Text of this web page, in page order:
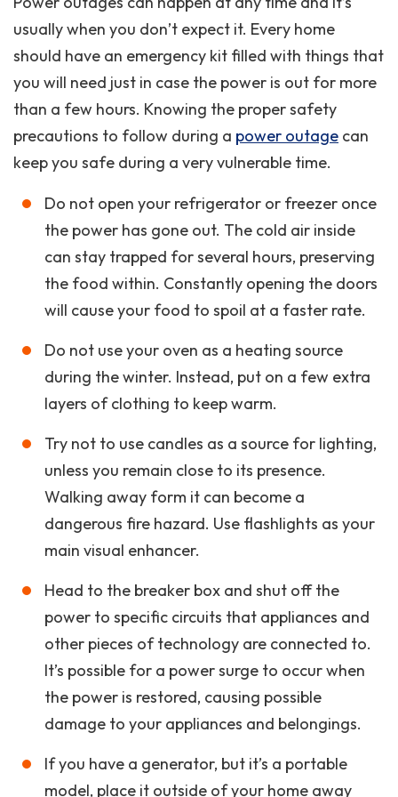
usually when you don’t expect it. Every home
should have an emergency kit filled with things that
you will need just in case the power is out for more
than a few hours. Knowing the proper safety
precautions to follow during a power outage can
keep you safe during a very vulnerable time.
Do not open your refrigerator or freezer once
the power has gone out. The cold air inside
can stay trapped for several hours, preserving
the food within. Constantly opening the doors
will cause your food to spoil at a faster rate.
Do not use your oven as a heating source
during the winter. Instead, put on a few extra
layers of clothing to keep warm.
Try not to use candles as a source for lighting,
unless you remain close to its presence.
Walking away form it can become a
dangerous fire hazard. Use flashlights as your
main visual enhancer.
Head to the breaker box and shut off the
power to specific circuits that appliances and
other pieces of technology are connected to.
It’s possible for a power surge to occur when
the power is restored, causing possible
damage to your appliances and belongings.
If you have a generator, but it’s a portable
model, place it outside of your home away